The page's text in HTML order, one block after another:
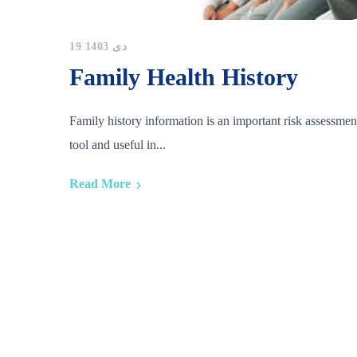
19 دی 1403
Family Health History
Family history information is an important risk
tool and useful in...
Read More